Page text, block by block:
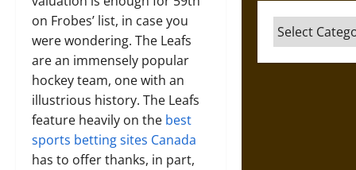
on Frobes’ list, in case you
were wondering. The Leafs
are an immensely popular
hockey team, one with an
illustrious history. The Leafs
feature heavily on the best
sports betting sites Canada
has to offer thanks, in part,
Categories